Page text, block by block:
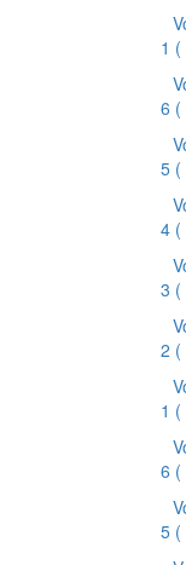
1 (
6 (
5 (
4 (
3 (
2 (
1 (
6 (
5 (